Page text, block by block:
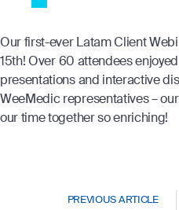
Our first-ever Latam Client
15th! Over 60 attendees
presentations and interactive
WeeMedic representatives –
our time together so enriching!
PREVIOUS ARTICLE